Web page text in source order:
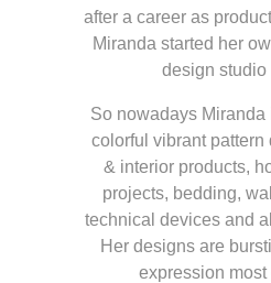
after a career as
Miranda started her
design studio
So nowadays Miranda
colorful vibrant pattern
& interior products,
projects, bedding,
technical devices and
Her designs are
expression most